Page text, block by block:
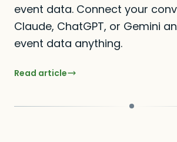
event data. Connect your
Claude, ChatGPT, or Gemini
event data anything.
Read article